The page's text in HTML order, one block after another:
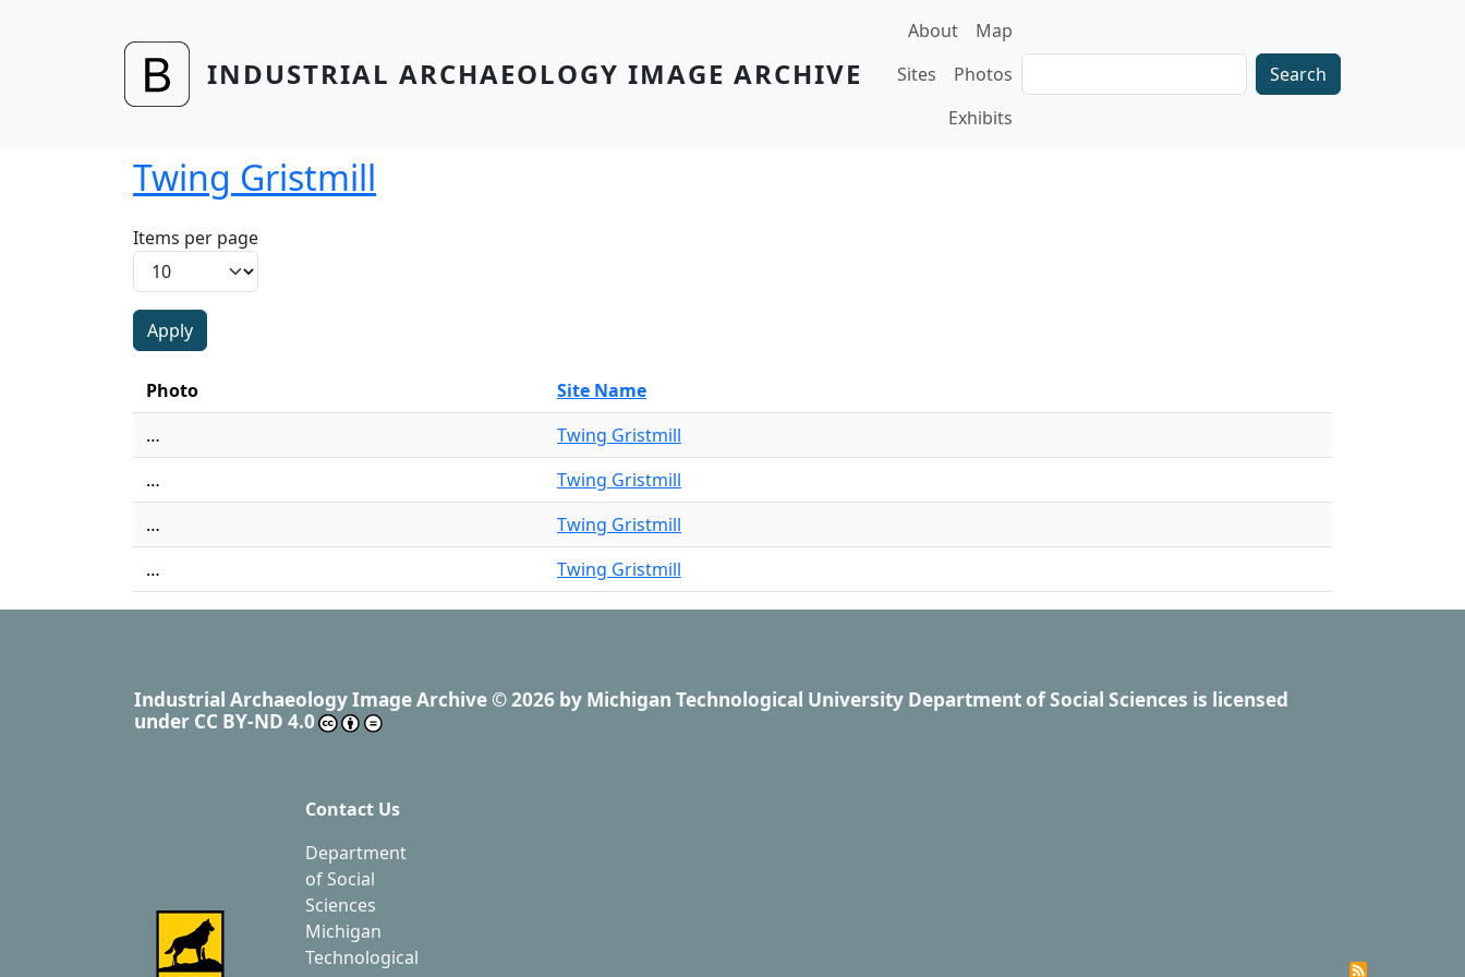
INDUSTRIAL ARCHAEOLOGY IMAGE ARCHIVE
Main navigation
About
Map
Sites
Photos
Exhibits
Twing Gristmill
Items per page
Photo
Site Name
…
Twing Gristmill
…
Twing Gristmill
…
Twing Gristmill
…
Twing Gristmill
Industrial Archaeology Image Archive © 2026 by Michigan Technological University Department of Social Sciences is licensed
under CC BY-ND 4.0
Contact Us
Department
of Social
Sciences
Michigan
Technological